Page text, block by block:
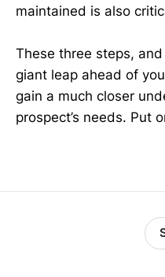
maintained is also
These three steps,
giant leap ahead of
gain a much closer
prospect’s needs. Put